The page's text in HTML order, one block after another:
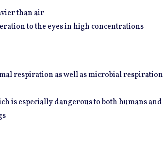
than air
to the eyes in high concentrations
respiration as well as microbial respiration
is especially dangerous to both humans and